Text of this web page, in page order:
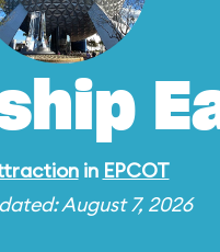
in EPCOT
August 7, 2026